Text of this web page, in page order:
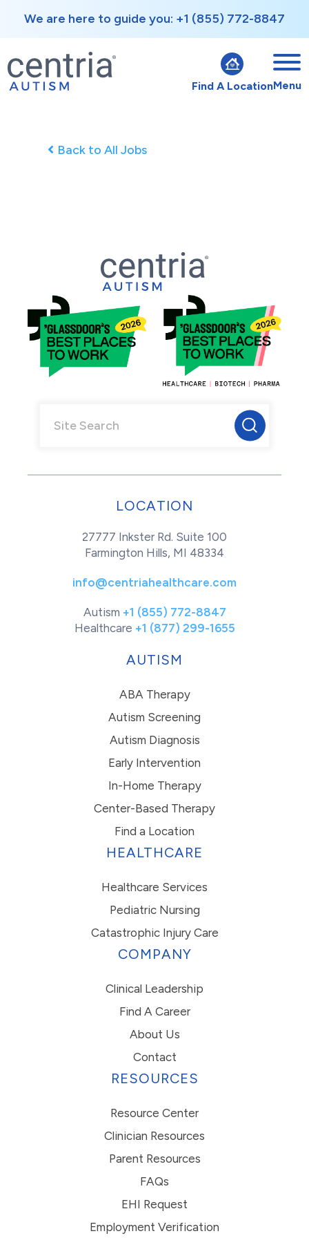
We are here to guide you: +1 (855) 772-8847
Find A LocationMenu
Back to All Jobs
LOCATION
27777 Inkster Rd. Suite 100
Farmington Hills, MI 48334
info@centriahealthcare.com
Autism +1 (855) 772-8847
Healthcare +1 (877) 299-1655
AUTISM
ABA Therapy
Autism Screening
Autism Diagnosis
Early Intervention
In-Home Therapy
Center-Based Therapy
Find a Location
HEALTHCARE
Healthcare Services
Pediatric Nursing
Catastrophic Injury Care
COMPANY
Clinical Leadership
Find A Career
About Us
Contact
RESOURCES
Resource Center
Clinician Resources
Parent Resources
FAQs
EHI Request
Employment Verification